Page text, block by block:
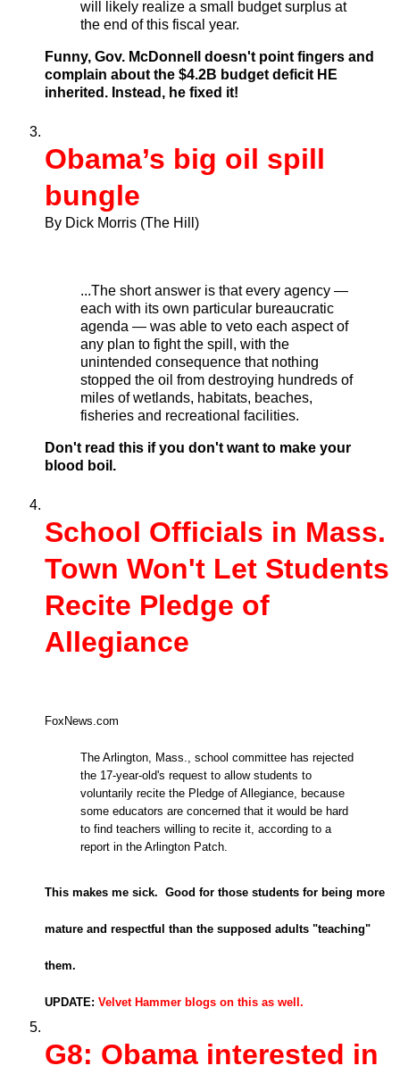
will likely realize a small budget surplus at
the end of this fiscal year.
Funny, Gov. McDonnell doesn't point fingers and
complain about the $4.2B budget deficit HE
inherited. Instead, he fixed it!
Obama’s big oil spill
bungle
By Dick Morris (The Hill)
...The short answer is that every agency —
each with its own particular bureaucratic
agenda — was able to veto each aspect of
any plan to fight the spill, with the
unintended consequence that nothing
stopped the oil from destroying hundreds of
miles of wetlands, habitats, beaches,
fisheries and recreational facilities.
Don't read this if you don't want to make your
blood boil.
School Officials in Mass.
Town Won't Let Students
Recite Pledge of
Allegiance
FoxNews.com
The Arlington, Mass., school committee has rejected
the 17-year-old's request to allow students to
voluntarily recite the Pledge of Allegiance, because
some educators are concerned that it would be hard
to find teachers willing to recite it, according to a
report in the Arlington Patch.
This makes me sick. Good for those students for being more
mature and respectful than the supposed adults "teaching"
them.
UPDATE: Velvet Hammer blogs on this as well.
G8: Obama interested in